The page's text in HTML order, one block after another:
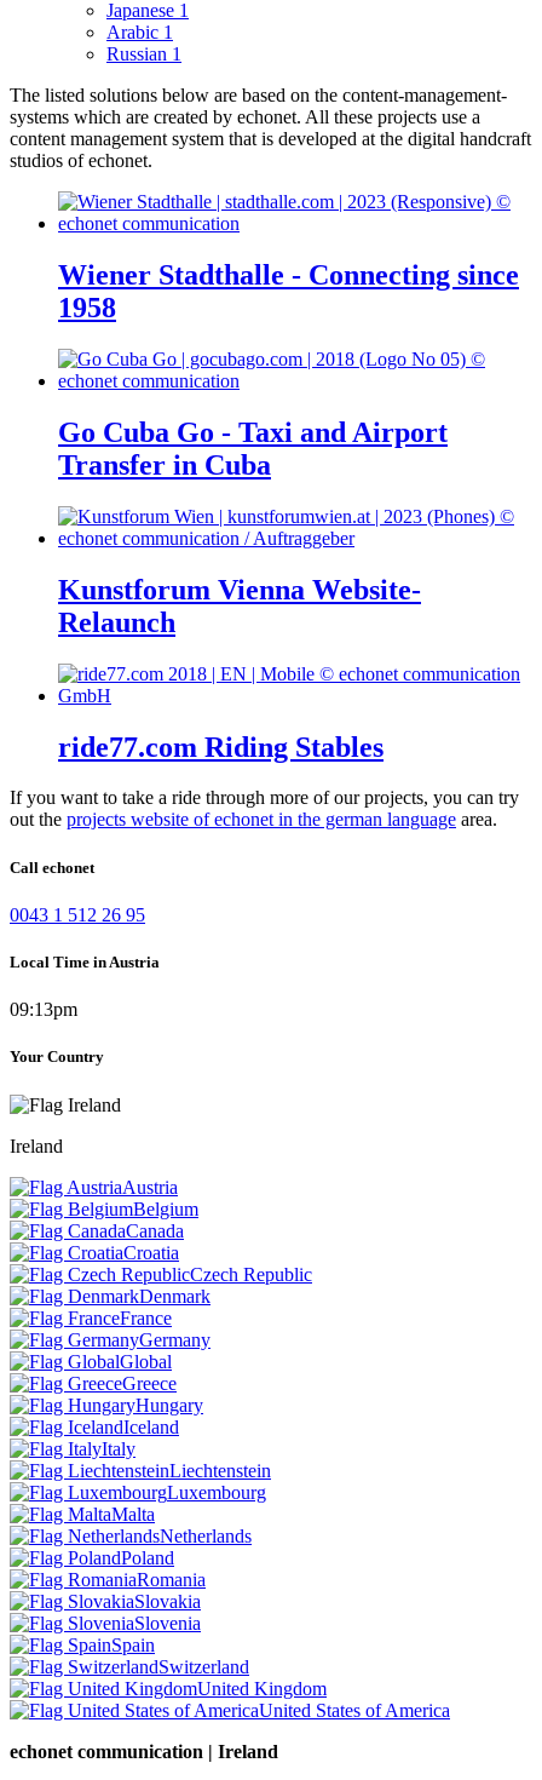
Japanese 1
Arabic 1
Russian 1
The listed solutions below are based on the content-management-
systems which are created by echonet. All these projects use a
content management system that is developed at the digital handcraft
studios of echonet.
Wiener Stadthalle - Connecting since
1958
Go Cuba Go - Taxi and Airport
Transfer in Cuba
Kunstforum Vienna Website-
Relaunch
ride77.com Riding Stables
If you want to take a ride through more of our projects, you can try
out the projects website of echonet in the german language area.
Call echonet
0043 1 512 26 95
Local Time in Austria
09:13pm
Your Country
Ireland
Austria
Belgium
Canada
Croatia
Czech Republic
Denmark
France
Germany
Global
Greece
Hungary
Iceland
Italy
Liechtenstein
Luxembourg
Malta
Netherlands
Poland
Romania
Slovakia
Slovenia
Spain
Switzerland
United Kingdom
United States of America
echonet communication | Ireland